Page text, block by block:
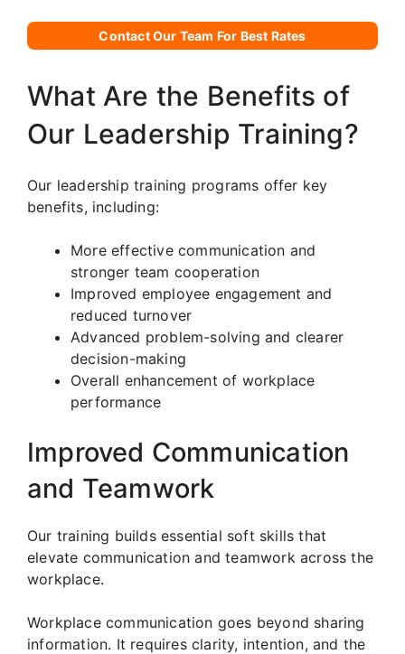
Contact Our Team For Best Rates
What Are the Benefits of
Our Leadership Training?
Our leadership training programs offer key
benefits, including:
More effective communication and
stronger team cooperation
Improved employee engagement and
reduced turnover
Advanced problem-solving and clearer
decision-making
Overall enhancement of workplace
performance
Improved Communication
and Teamwork
Our training builds essential soft skills that
elevate communication and teamwork across the
workplace.
Workplace communication goes beyond sharing
information. It requires clarity, intention, and the